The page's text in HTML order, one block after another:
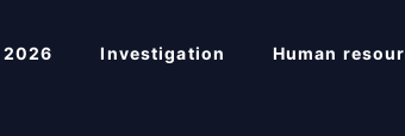
2026 Investigation Human